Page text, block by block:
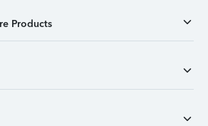
Products